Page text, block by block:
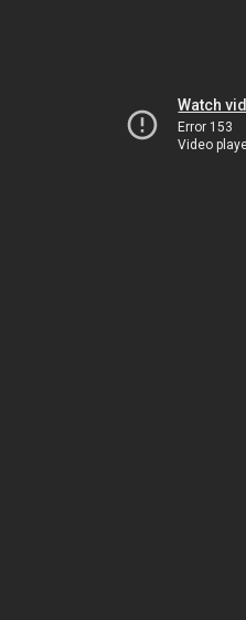
Watch
Error 153
Video